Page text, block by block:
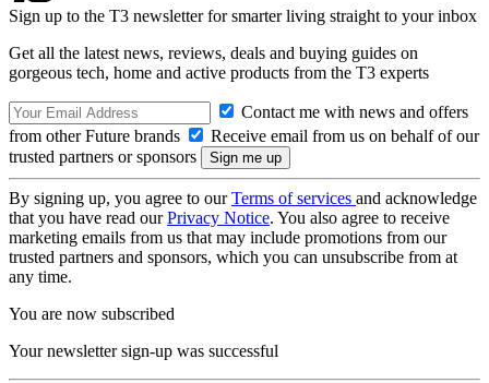
Sign up to the T3 newsletter for smarter living straight to your inbox
Get all the latest news, reviews, deals and buying guides on
gorgeous tech, home and active products from the T3 experts
Contact me with news and offers
from other Future brands
Receive email from us on behalf of our
trusted partners or sponsors
By signing up, you agree to ourTerms of services and acknowledge
that you have read ourPrivacy Notice. You also agree to receive
marketing emails from us that may include promotions from our
trusted partners and sponsors, which you can unsubscribe from at
any time.
You are now subscribed
Your newsletter sign-up was successful